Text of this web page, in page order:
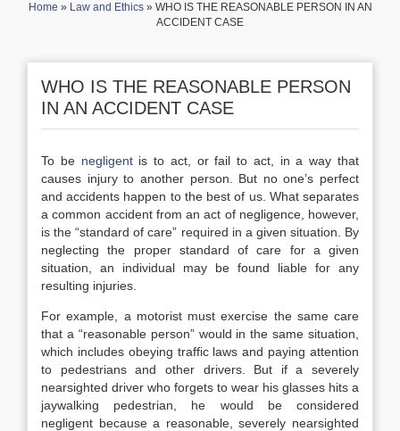
Home » Law and Ethics» WHO IS THE REASONABLE PERSON IN AN
ACCIDENT CASE
WHO IS THE REASONABLE PERSON
IN AN ACCIDENT CASE
To be negligentis to act, or fail to act, in a way that
causes injury to another person. But no one’s perfect
and accidents happen to the best of us. What separates
a common accident from an act of negligence, however,
is the “standard of care” required in a given situation. By
neglecting the proper standard of care for a given
situation, an individual may be found liable for any
resulting injuries.
For example, a motorist must exercise the same care
that a “reasonable person” would in the same situation,
which includes obeying traffic laws and paying attention
to pedestrians and other drivers. But if a severely
nearsighted driver who forgets to wear his glasses hits a
jaywalking pedestrian, he would be considered
negligent because a reasonable, severely nearsighted